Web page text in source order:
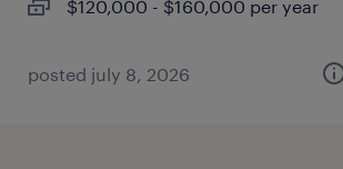
$120,000 - $160,000 per year
posted july 8, 2026